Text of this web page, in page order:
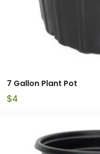
7 Gallon Plant Pot
$4